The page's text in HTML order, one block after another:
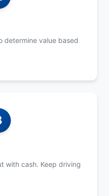
determine value based
with cash. Keep driving